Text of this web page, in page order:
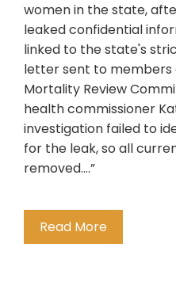
women in the state,
leaked confidential
linked to the state's
letter sent to
Mortality Review
health commissioner
investigation failed to
for the leak, so all
removed….”
Read More